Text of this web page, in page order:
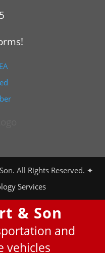
All Rights Reserved. ✦
Services
& Son
and
vehicles